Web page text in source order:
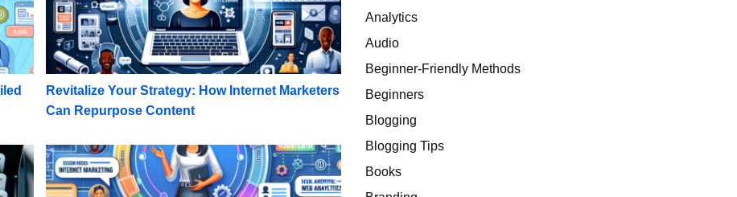
Revitalize Your Strategy: How Internet Marketers
Can Repurpose Content
Email Subject Lines
High-Ticket Success: Planning a Webinar for Beginners
Analytics
Audio
Beginner-Friendly Methods
Beginners
Blogging
Blogging Tips
Books